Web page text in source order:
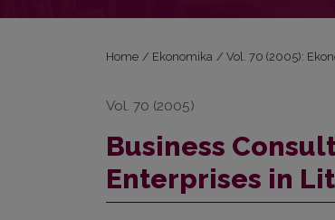
Home / Ekonomika / Vol. 70 (2005):
Vol. 70 (2005)
Business
Enterprises in